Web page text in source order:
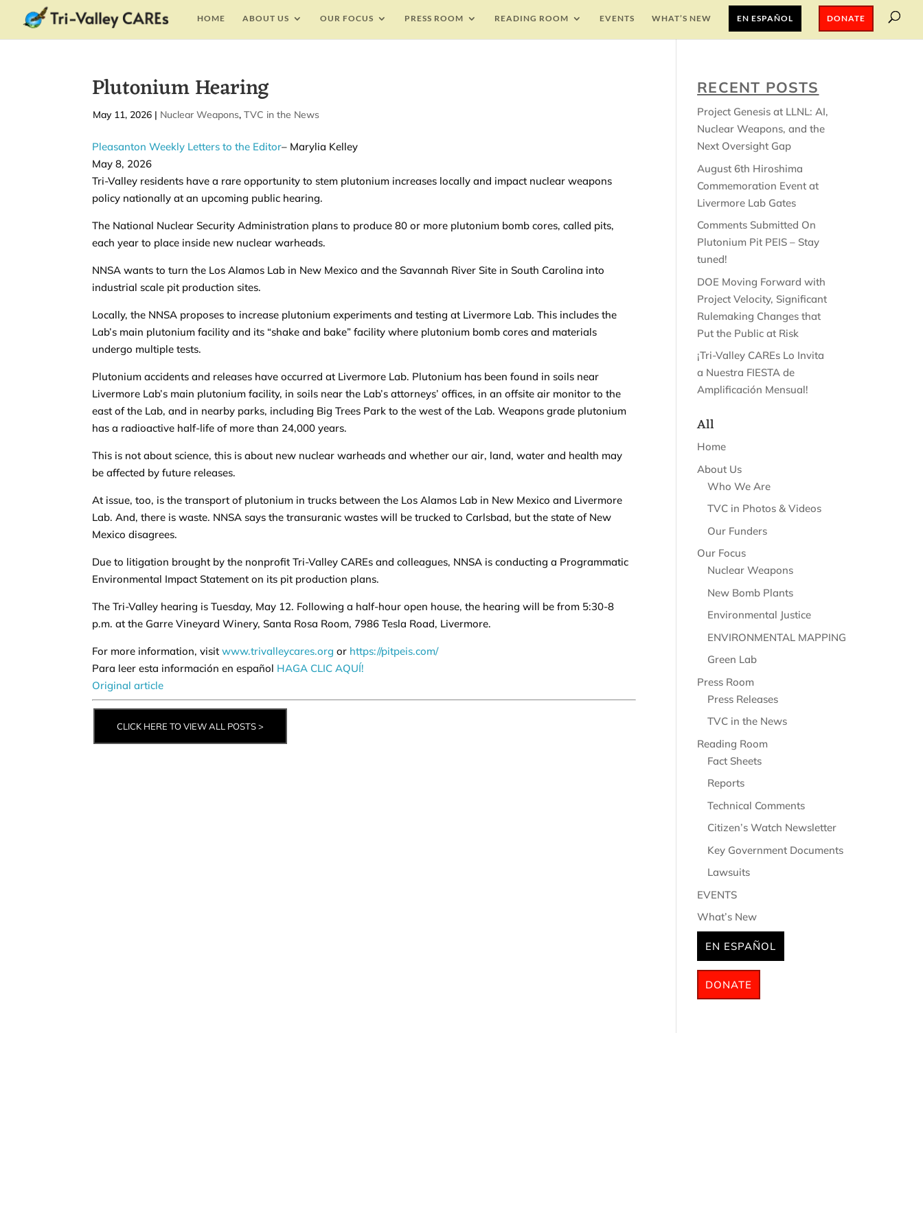
HOME ABOUT US OUR FOCUS PRESS ROOM READING ROOM EVENTS WHAT’S NEW EN ESPAÑOL DONATE
Plutonium Hearing
by|
May 11, 2026 | Nuclear Weapons,TVC in the News
Pleasanton Weekly Letters to the Editor– Marylia Kelley
May 8, 2026
Tri-Valley residents have a rare opportunity to stem plutonium increases locally and impact nuclear weapons
policy nationally at an upcoming public hearing.
The National Nuclear Security Administration plans to produce 80 or more plutonium bomb cores, called pits,
each year to place inside new nuclear warheads.
NNSA wants to turn the Los Alamos Lab in New Mexico and the Savannah River Site in South Carolina into
industrial scale pit production sites.
Locally, the NNSA proposes to increase plutonium experiments and testing at Livermore Lab. This includes the
Lab’s main plutonium facility and its “shake and bake” facility where plutonium bomb cores and materials
undergo multiple tests.
Plutonium accidents and releases have occurred at Livermore Lab. Plutonium has been found in soils near
Livermore Lab’s main plutonium facility, in soils near the Lab’s attorneys’ offices, in an offsite air monitor to the
east of the Lab, and in nearby parks, including Big Trees Park to the west of the Lab. Weapons grade plutonium
has a radioactive half-life of more than 24,000 years.
This is not about science, this is about new nuclear warheads and whether our air, land, water and health may
be affected by future releases.
At issue, too, is the transport of plutonium in trucks between the Los Alamos Lab in New Mexico and Livermore
Lab. And, there is waste. NNSA says the transuranic wastes will be trucked to Carlsbad, but the state of New
Mexico disagrees.
Due to litigation brought by the nonprofit Tri-Valley CAREs and colleagues, NNSA is conducting a Programmatic
Environmental Impact Statement on its pit production plans.
The Tri-Valley hearing is Tuesday, May 12. Following a half-hour open house, the hearing will be from 5:30-8
p.m. at the Garre Vineyard Winery, Santa Rosa Room, 7986 Tesla Road, Livermore.
For more information, visitwww.trivalleycares.org or https://pitpeis.com/
Para leer esta información en español HAGA CLIC AQUÍ!
Original article
CLICK HERE TO VIEW ALL POSTS >
RECENT POSTS
Project Genesis at LLNL: AI,
Nuclear Weapons, and the
Next Oversight Gap
August 6th Hiroshima
Commemoration Event at
Livermore Lab Gates
Comments Submitted On
Plutonium Pit PEIS – Stay
tuned!
DOE Moving Forward with
Project Velocity, Significant
Rulemaking Changes that
Put the Public at Risk
¡Tri-Valley CAREs Lo Invita
a Nuestra FIESTA de
Amplificación Mensual!
All
Home
About Us
Who We Are
TVC in Photos & Videos
Our Funders
Our Focus
Nuclear Weapons
New Bomb Plants
Environmental Justice
ENVIRONMENTAL MAPPING
Green Lab
Press Room
Press Releases
TVC in the News
Reading Room
Fact Sheets
Reports
Technical Comments
Citizen’s Watch Newsletter
Key Government Documents
Lawsuits
EVENTS
What’s New
EN ESPAÑOL
DONATE